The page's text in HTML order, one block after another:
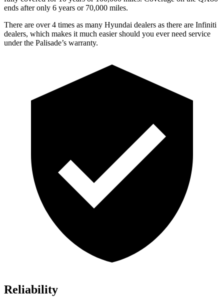
ends after only 6 years or 70,000 miles.
There are over 4 times as many Hyundai dealers as there are Infiniti
dealers, which makes it much easier should you ever need service
under the Palisade’s warranty.
Reliability